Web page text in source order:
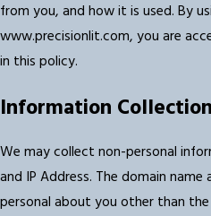
from you, and how it is used. By
www.precisionlit.com, you are
in this policy.
Information Collection
We may collect non-personal
and IP Address. The domain
personal about you other than